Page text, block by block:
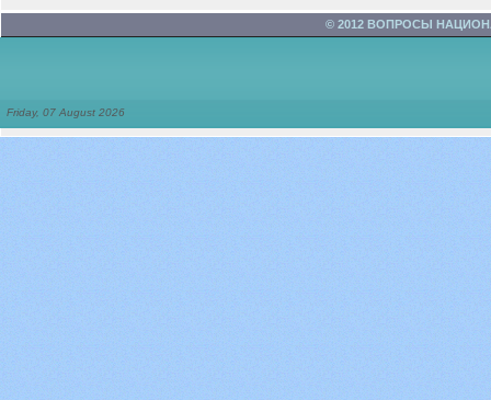
© 2012 ВОПРОСЫ
Friday, 07 August 2026